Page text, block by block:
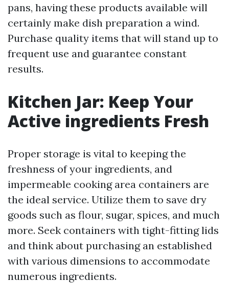
pans, having these products available will
certainly make dish preparation a wind.
Purchase quality items that will stand up to
frequent use and guarantee constant
results.
Kitchen Jar: Keep Your
Active ingredients Fresh
Proper storage is vital to keeping the
freshness of your ingredients, and
impermeable cooking area containers are
the ideal service. Utilize them to save dry
goods such as flour, sugar, spices, and much
more. Seek containers with tight-fitting lids
and think about purchasing an established
with various dimensions to accommodate
numerous ingredients.